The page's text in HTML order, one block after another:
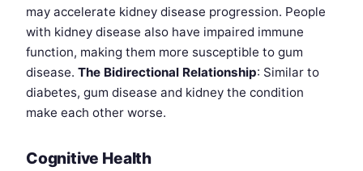
may accelerate kidney disease progression. People
with kidney disease also have impaired immune
function, making them more susceptible to gum
disease. The Bidirectional Relationship: Similar to
diabetes, gum disease and kidney the condition
make each other worse.
Cognitive Health